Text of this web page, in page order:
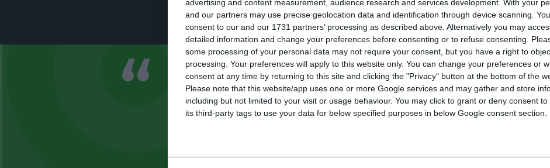
advertising and content measurement, audience research and services development. With your
and our partners may use precise geolocation data and identification through device scanning.
consent to our and our 1731 partners’ processing as described above. Alternatively you may
detailed information and change your preferences before consenting or to refuse consenting.
some processing of your personal data may not require your consent, but you have a right to
processing. Your preferences will apply to this website only. You can change your preferences or
consent at any time by returning to this site and clicking the "Privacy" button at the bottom of the
Please note that this website/app uses one or more Google services and may gather and store
including but not limited to your visit or usage behaviour. You may click to grant or deny consent to
its third-party tags to use your data for below specified purposes in below Google consent section.
the new assessment is scheduled.
Rating recoveries are slower where a crisis leaves a legacy
public or external debt, sizable bad debt in the banking
enduring political fault lines.